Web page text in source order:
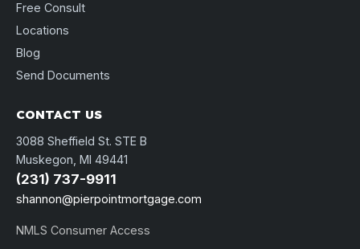
Free Consult
Locations
Blog
Send Documents
CONTACT US
3088 Sheffield St. STE B
Muskegon, MI 49441
(231) 737-9911
shannon@pierpointmortgage.com
NMLS Consumer Access